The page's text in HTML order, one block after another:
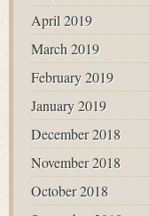
April 2019
March 2019
February 2019
January 2019
December 2018
November 2018
October 2018